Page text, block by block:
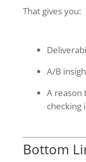
That gives you:
A/B
A reason
checking
Bottom